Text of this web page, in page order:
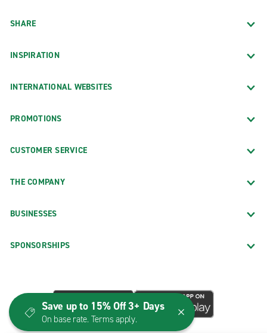
SHARE
INSPIRATION
INTERNATIONAL WEBSITES
PROMOTIONS
CUSTOMER SERVICE
THE COMPANY
BUSINESSES
SPONSORSHIPS
Save up to 15% Off 3+ Days
On base rate. Terms apply.